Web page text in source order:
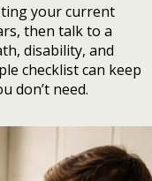
your current
then talk to a
disability, and
checklist can keep
don’t need.